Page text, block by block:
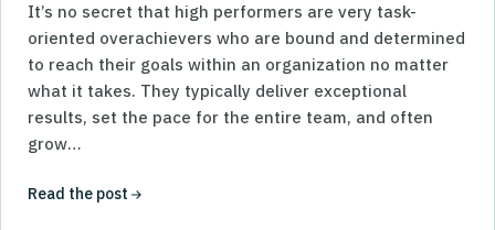
It’s no secret that high performers are very task-
oriented overachievers who are bound and determined
to reach their goals within an organization no matter
what it takes. They typically deliver exceptional
results, set the pace for the entire team, and often
grow…
Read the post